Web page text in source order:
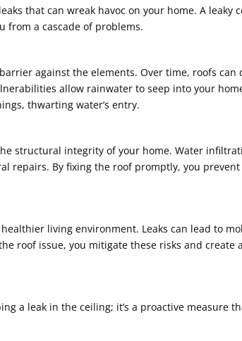
that can wreak havoc on your home. A
from a cascade of problems.
against the elements. Over time, roofs
allow rainwater to seep into your
thwarting water’s entry.
structural integrity of your home. Water
repairs. By fixing the roof promptly, you
living environment. Leaks can lead to
roof issue, you mitigate these risks and
a leak in the ceiling; it’s a proactive measure